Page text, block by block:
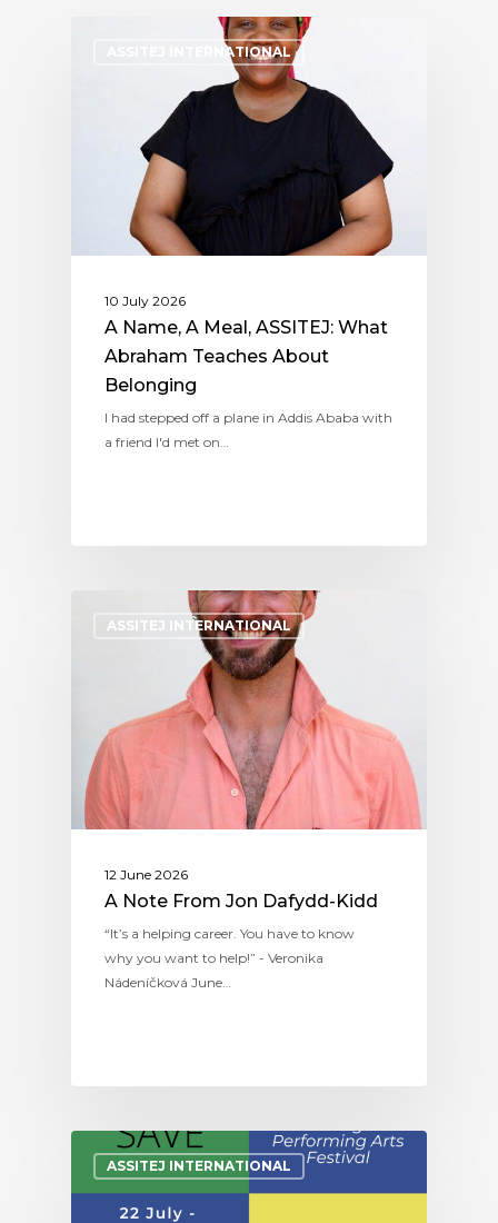
ASSITEJ INTERNATIONAL
10 July 2026
A Name, A Meal, ASSITEJ: What
Abraham Teaches About
Belonging
I had stepped off a plane in Addis Ababa with
a friend I'd met on…
ASSITEJ INTERNATIONAL
12 June 2026
A Note From Jon Dafydd-Kidd
“It’s a helping career. You have to know
why you want to help!” - Veronika
Nádeníčková June…
ASSITEJ INTERNATIONAL